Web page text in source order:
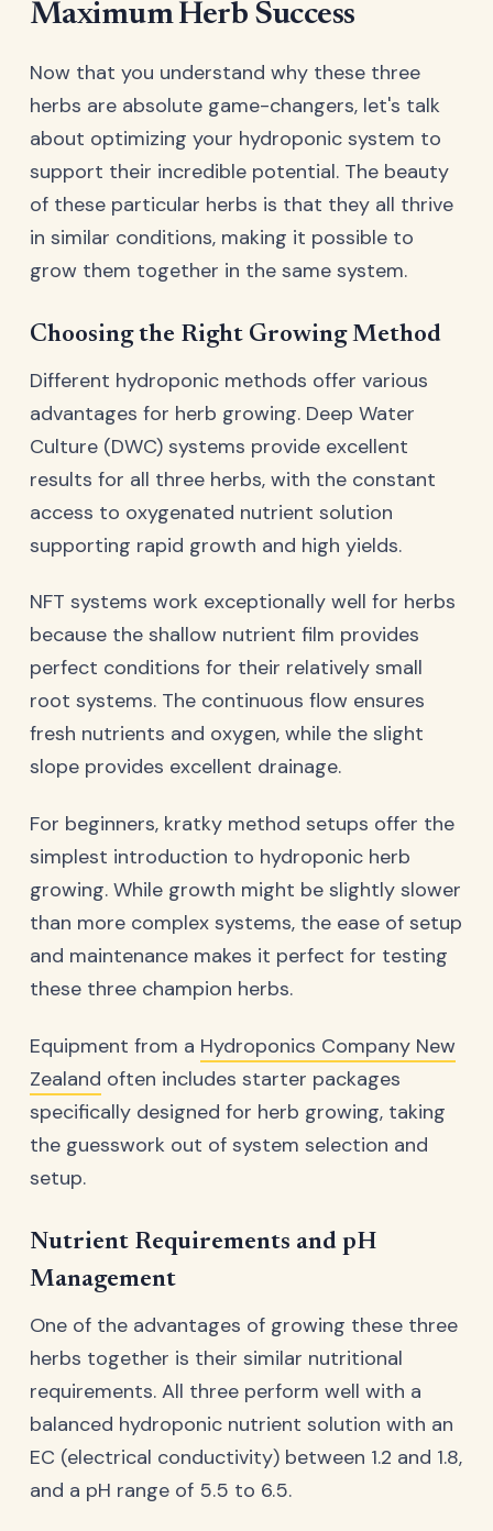
Maximum Herb Success
Now that you understand why these three
herbs are absolute game-changers, let's talk
about optimizing your hydroponic system to
support their incredible potential. The beauty
of these particular herbs is that they all thrive
in similar conditions, making it possible to
grow them together in the same system.
Choosing the Right Growing Method
Different hydroponic methods offer various
advantages for herb growing. Deep Water
Culture (DWC) systems provide excellent
results for all three herbs, with the constant
access to oxygenated nutrient solution
supporting rapid growth and high yields.
NFT systems work exceptionally well for herbs
because the shallow nutrient film provides
perfect conditions for their relatively small
root systems. The continuous flow ensures
fresh nutrients and oxygen, while the slight
slope provides excellent drainage.
For beginners, kratky method setups offer the
simplest introduction to hydroponic herb
growing. While growth might be slightly slower
than more complex systems, the ease of setup
and maintenance makes it perfect for testing
these three champion herbs.
Equipment from a Hydroponics Company New
Zealand often includes starter packages
specifically designed for herb growing, taking
the guesswork out of system selection and
setup.
Nutrient Requirements and pH
Management
One of the advantages of growing these three
herbs together is their similar nutritional
requirements. All three perform well with a
balanced hydroponic nutrient solution with an
EC (electrical conductivity) between 1.2 and 1.8,
and a pH range of 5.5 to 6.5.